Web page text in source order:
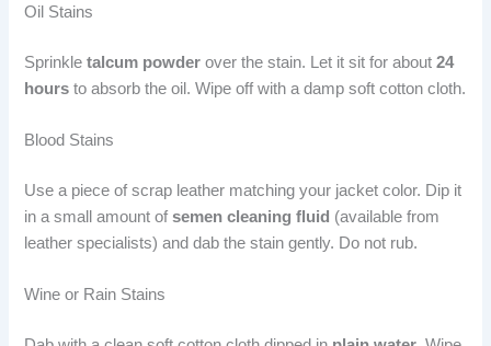
Oil Stains
Sprinkletalcum powder over the stain. Let it sit for about24
hours to absorb the oil. Wipe off with a damp soft cotton cloth.
Blood Stains
Use a piece of scrap leather matching your jacket color. Dip it
in a small amount ofsemen cleaning fluid (available from
leather specialists) and dab the stain gently. Do not rub.
Wine or Rain Stains